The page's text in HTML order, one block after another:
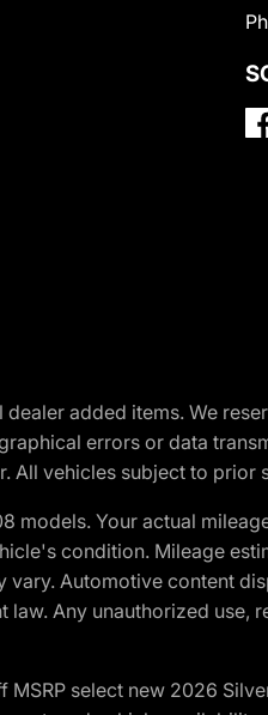
added items. We
errors or data
All vehicles subject to prior
models. Your actual
condition. Mileage
vary. Automotive content
law. Any unauthorized
select new 2026